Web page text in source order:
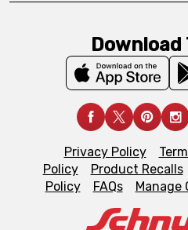
Download
Privacy Policy
Policy
Product Recalls
Policy
FAQs Manage